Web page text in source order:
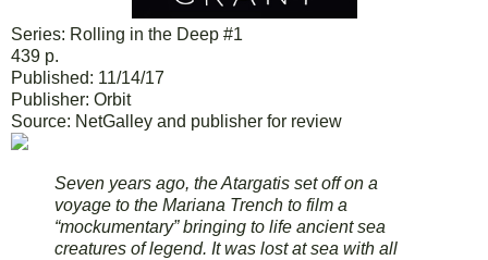
Series: Rolling in the Deep #1
439 p.
Published: 11/14/17
Publisher: Orbit
Source: NetGalley and publisher for review
Seven years ago, the Atargatis set off on a
voyage to the Mariana Trench to film a
“mockumentary” bringing to life ancient sea
creatures of legend. It was lost at sea with all